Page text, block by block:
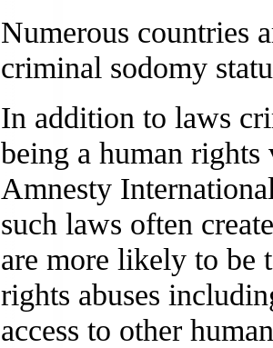
Numerous countries
criminal sodomy
In addition to laws
being a human
Amnesty
such laws often
are more likely to be
rights abuses
access to other